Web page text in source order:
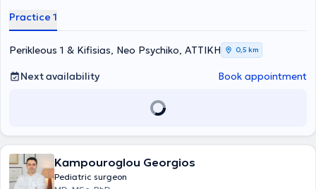
Practice 1
Perikleous 1 & Kifisias, Neo Psychiko, ΑΤΤΙΚΗ 0,5 km
Next availability Book appointment
Kampouroglou Georgios
Pediatric surgeon